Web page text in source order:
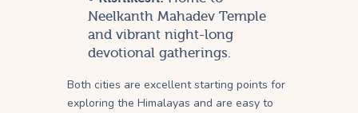
Neelkanth Mahadev Temple
and vibrant night-long
devotional gatherings.
Both cities are excellent starting points for
exploring the Himalayas and are easy to